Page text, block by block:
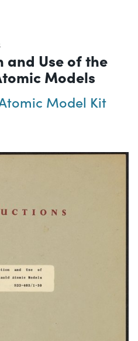
and Use of the
Models
Model Kit